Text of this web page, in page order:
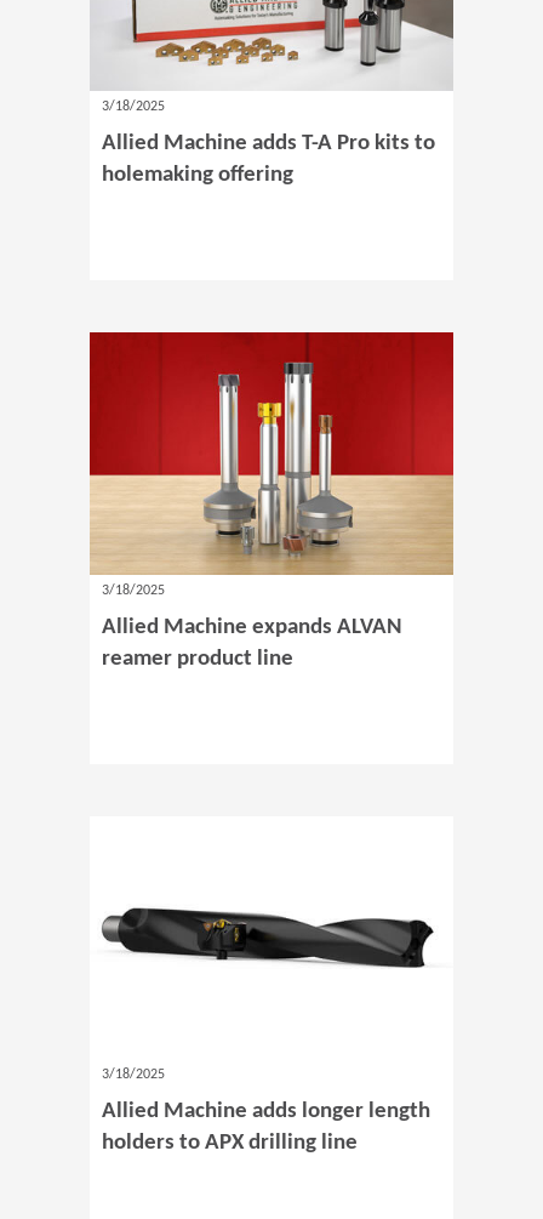
3/18/2025
Allied Machine adds T-A Pro kits to
holemaking offering
3/18/2025
Allied Machine expands ALVAN
reamer product line
3/18/2025
Allied Machine adds longer length
holders to APX drilling line